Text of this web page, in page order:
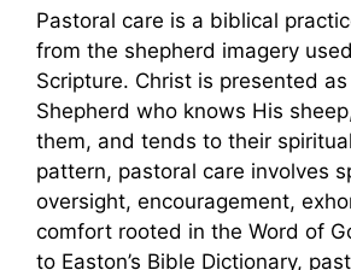
Pastoral care is a biblical
from the shepherd imagery
Scripture. Christ is presented
Shepherd who knows His
them, and tends to their
pattern, pastoral care involves
oversight, encouragement,
comfort rooted in the Word of
to Easton’s Bible Dictionary,